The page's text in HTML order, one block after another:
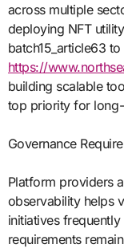
across multiple
deploying NFT
batch15_article63
https://
building scalable
top priority for
Governance
Platform providers
observability helps
initiatives
requirements